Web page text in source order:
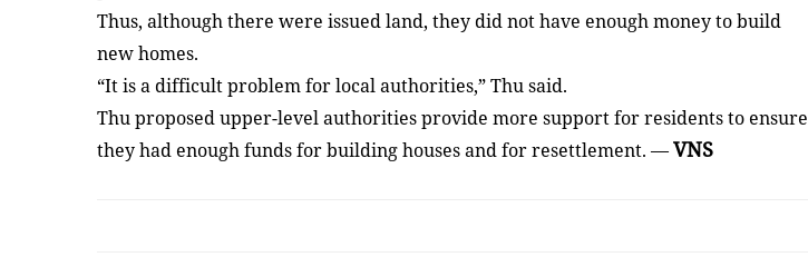
Thus, although there were issued land, they did not have enough money to build
new homes.
“It is a difficult problem for local authorities,” Thu said.
Thu proposed upper-level authorities provide more support for residents to ensure
they had enough funds for building houses and for resettlement. —VNS